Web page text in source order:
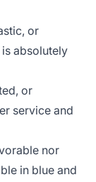
or
absolutely
or
service and
nor
in blue and